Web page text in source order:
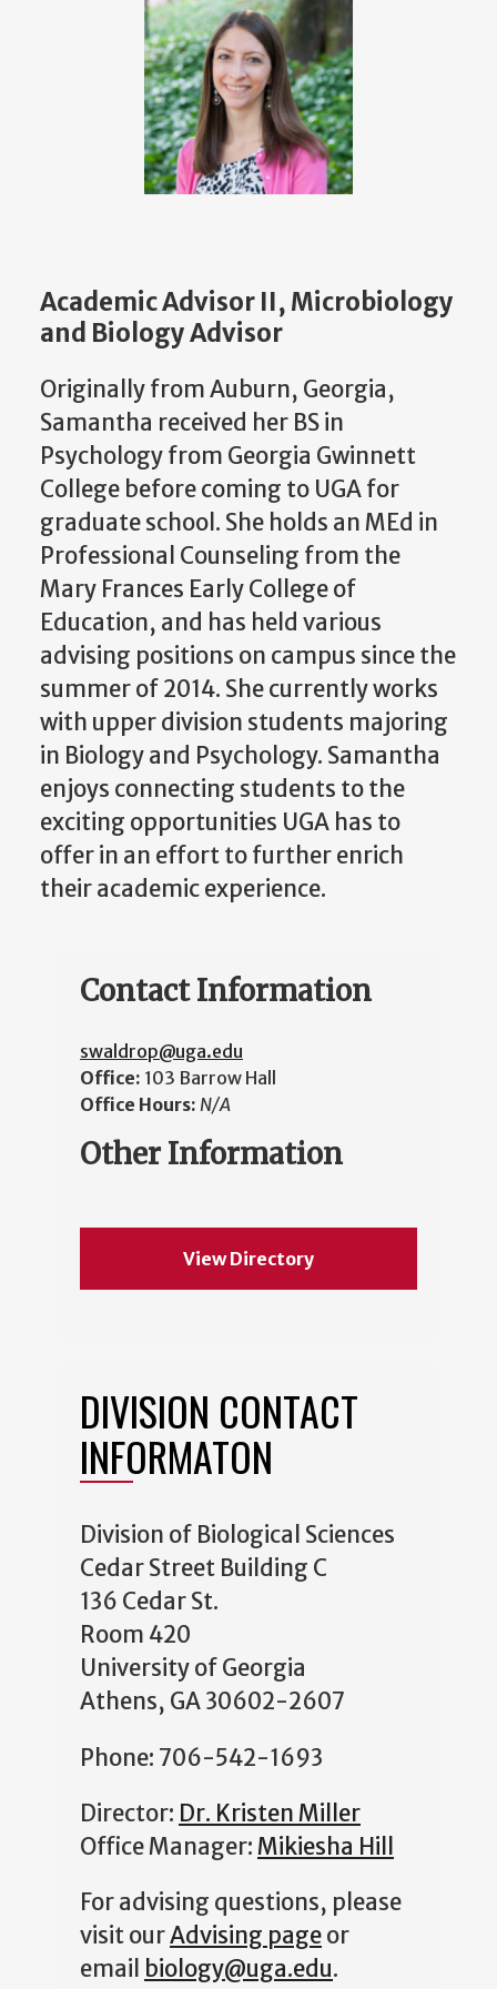
Academic Advisor II, Microbiology
and Biology Advisor
Originally from Auburn, Georgia,
Samantha received her BS in
Psychology from Georgia Gwinnett
College before coming to UGA for
graduate school. She holds an MEd in
Professional Counseling from the
Mary Frances Early College of
Education, and has held various
advising positions on campus since the
summer of 2014. She currently works
with upper division students majoring
in Biology and Psychology. Samantha
enjoys connecting students to the
exciting opportunities UGA has to
offer in an effort to further enrich
their academic experience.
Contact Information
swaldrop@uga.edu
Office: 103 Barrow Hall
Office Hours: N/A
Other Information
View Directory
DIVISION CONTACT
INFORMATON
Division of Biological Sciences
Cedar Street Building C
136 Cedar St.
Room 420
University of Georgia
Athens, GA 30602-2607
Phone: 706-542-1693
Director: Dr. Kristen Miller
Office Manager:Mikiesha Hill
For advising questions, please
visit ourAdvising pageor
email biology@uga.edu.